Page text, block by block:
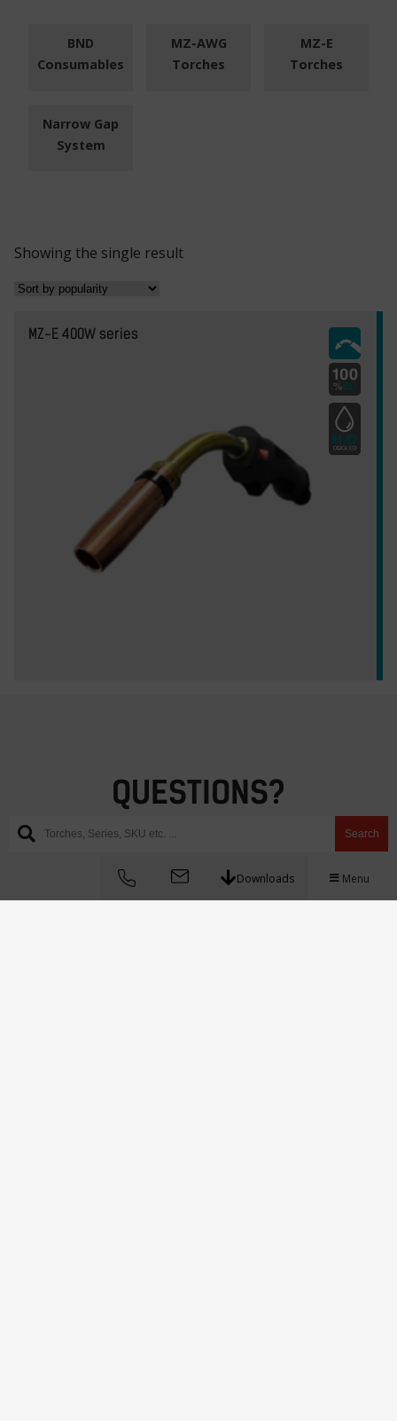
Search
Downloads Menu
BND
Consumables
MZ-AWG
Torches
MZ-E
Torches
Narrow Gap
System
Showing the single result
MZ-E 400W series
QUESTIONS?
Hit us up!
Instagram